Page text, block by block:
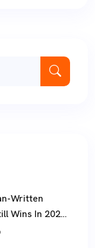
Written
Wins In 2026